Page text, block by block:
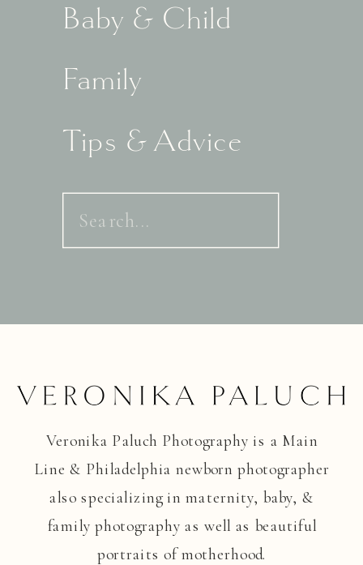
Baby & Child
Family
Tips & Advice
Search
for:
Veronika Paluch Photography is a Main
Line & Philadelphia newborn photographer
also specializing in maternity, baby, &
family photography as well as beautiful
portraits of motherhood.